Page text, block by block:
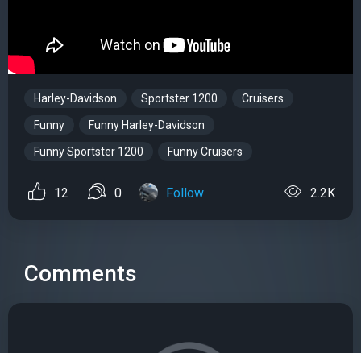
Harley-Davidson Sportster 1200 Cruisers
Funny Funny Harley-Davidson
Funny Sportster 1200 Funny Cruisers
12 0 Follow 2.2K
Comments